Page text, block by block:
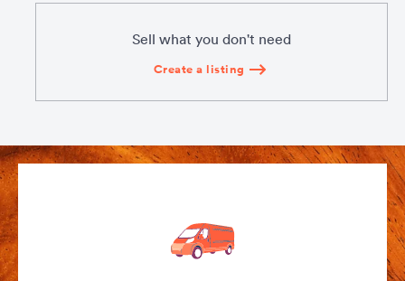
Sell what you don't need
Create a listing